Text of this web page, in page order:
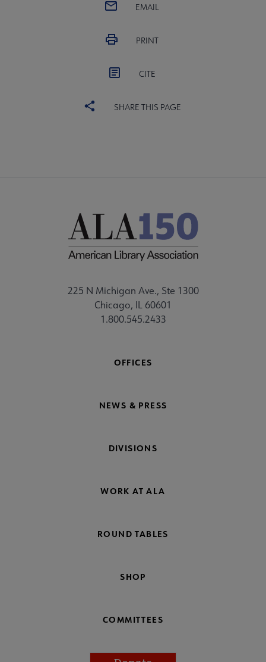
EMAIL
PRINT
CITE
SHARE THIS PAGE
225 N Michigan Ave., Ste 1300
Chicago, IL 60601
1.800.545.2433
OFFICES
NEWS & PRESS
DIVISIONS
WORK AT ALA
ROUND TABLES
SHOP
COMMITTEES